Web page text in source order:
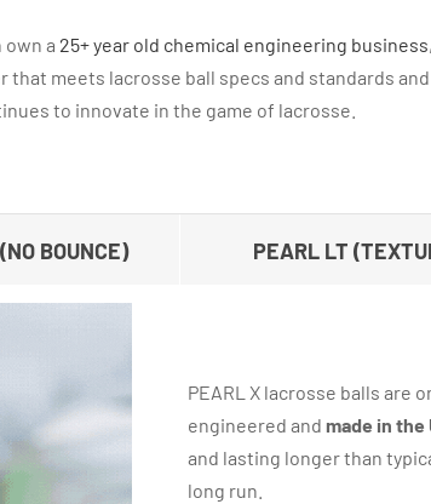
own a 25+ year old chemical engineering business
meets lacrosse ball specs and standards
to innovate in the game of lacrosse.
BOUNCE) PEARL LT
PEARL X lacrosse balls are
engineered and made in the
and lasting longer than
long run.